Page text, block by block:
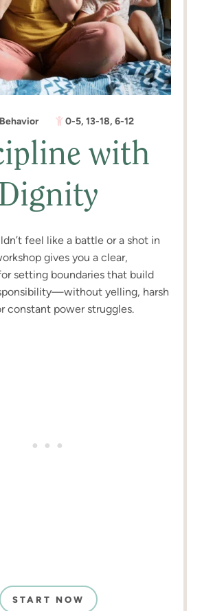
0-5,13-18,6-12
with
Dignity
feel like a battle or a shot in
gives you a clear,
setting boundaries that build
yelling, harsh
constant power struggles.
START NOW